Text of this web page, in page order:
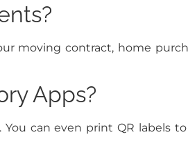
moving contract, home
Apps?
can even print QR labels